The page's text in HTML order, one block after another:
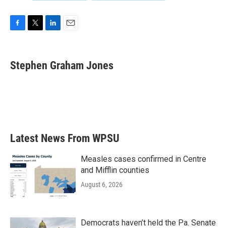
e
b
t
t
k
e
i
l
Stephen Graham Jones
Latest News From WPSU
Measles cases confirmed in Centre
and Mifflin counties
August 6, 2026
Democrats haven’t held the Pa. Senate